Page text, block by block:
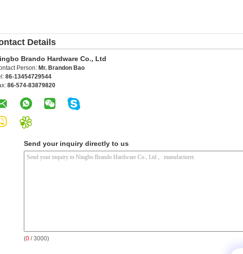
Details
Brando Hardware Co., Ltd
Person: Mr. Brandon Bao
86-13454729544
86-574-83879820
Send your inquiry directly to us
(0 / 3000)